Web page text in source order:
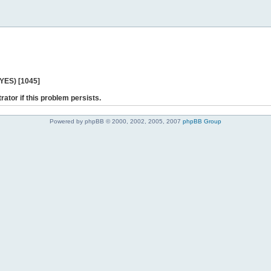
[1045]
if this problem persists.
Powered by phpBB © 2000, 2002, 2005, 2007 phpBB Group